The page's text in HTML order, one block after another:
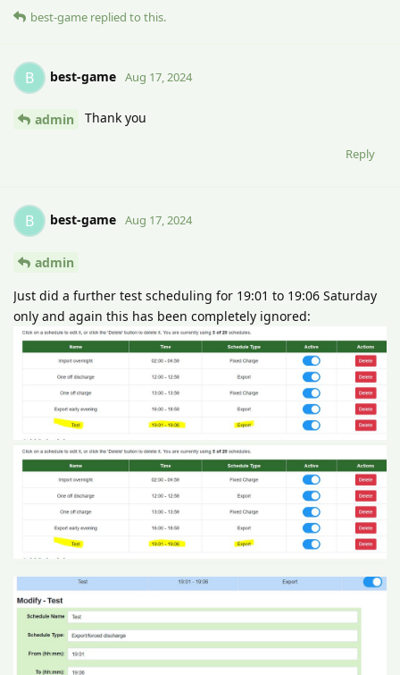
best-game replied to this.
B best-game Aug 17, 2024
admin Thank you
Reply
B best-game Aug 17, 2024
admin
Just did a further test scheduling for 19:01 to 19:06 Saturday
only and again this has been completely ignored: